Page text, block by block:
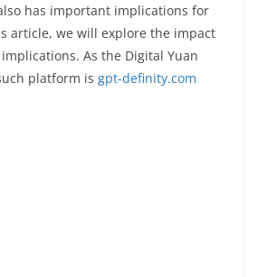
has important implications for
article, we will explore the impact
As the Digital Yuan
platform is gpt-definity.com